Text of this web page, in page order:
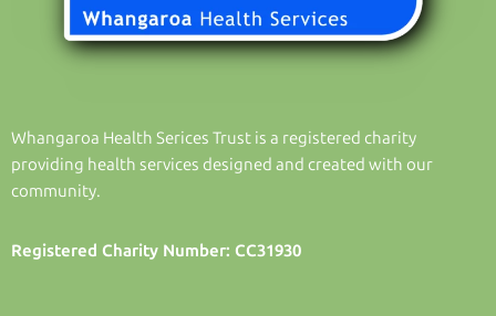
Whangaroa Health Serices Trust is a registered charity
providing health services designed and created with our
community.
Registered Charity Number: CC31930